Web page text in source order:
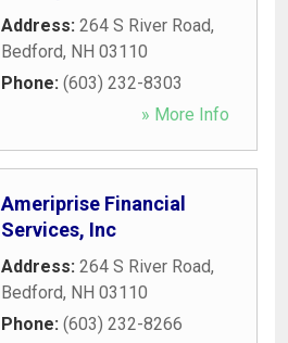
Address: 264 S River Road,
Bedford, NH 03110
Phone: (603) 232-8303
» More Info
Ameriprise Financial
Services, Inc
Address: 264 S River Road,
Bedford, NH 03110
Phone: (603) 232-8266